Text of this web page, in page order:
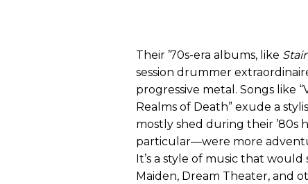
Their ’70s-era albums, like
session drummer
progressive metal. Songs like
Realms of Death” exude a
mostly shed during their ’80s
particular—were more
It’s a style of music that
Maiden, Dream Theater, and